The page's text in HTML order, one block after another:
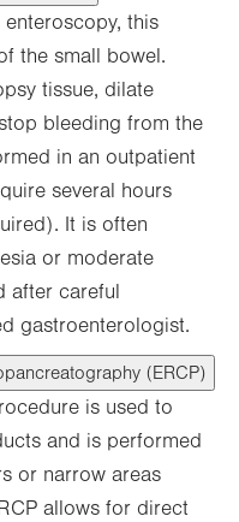
this
the small bowel.
tissue, dilate
bleeding from the
in an outpatient
several hours
It is often
or moderate
after careful
gastroenterologist.
(ERCP)
is used to
and is performed
or narrow areas
allows for direct